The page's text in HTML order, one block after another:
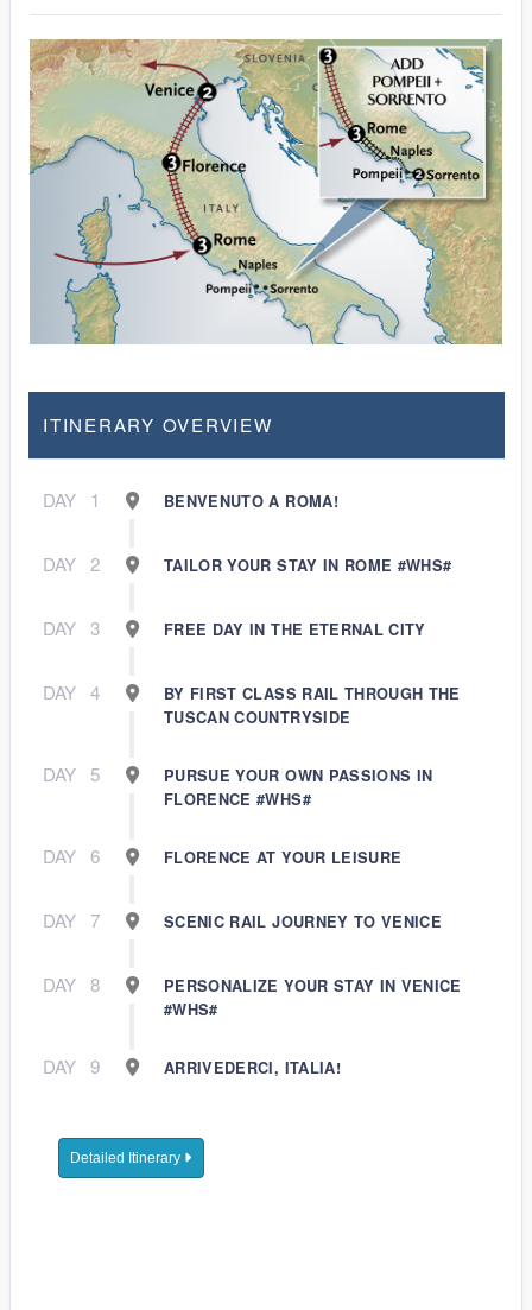
ITINERARY OVERVIEW
DAY 1 BENVENUTO A ROMA!
DAY 2 TAILOR YOUR STAY IN ROME #WHS#
DAY 3 FREE DAY IN THE ETERNAL CITY
DAY 4
BY FIRST CLASS RAIL THROUGH THE
TUSCAN COUNTRYSIDE
DAY 5
PURSUE YOUR OWN PASSIONS IN
FLORENCE #WHS#
DAY 6 FLORENCE AT YOUR LEISURE
DAY 7 SCENIC RAIL JOURNEY TO VENICE
DAY 8
PERSONALIZE YOUR STAY IN VENICE
#WHS#
DAY 9 ARRIVEDERCI, ITALIA!
Detailed Itinerary